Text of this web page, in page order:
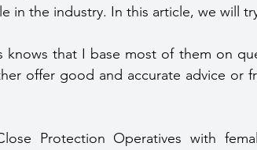
in the industry. In this article, we will
knows that I base most of them on
offer good and accurate advice or